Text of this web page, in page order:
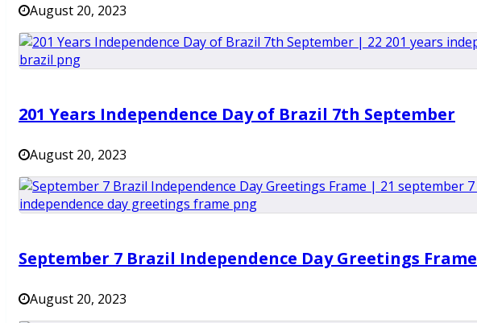
August 20, 2023
201 Years Independence Day of Brazil 7th September
August 20, 2023
September 7 Brazil Independence Day Greetings Frame
August 20, 2023